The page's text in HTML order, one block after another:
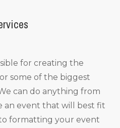
for creating the
some of the biggest
can do anything from
an event that will best fit
formatting your event